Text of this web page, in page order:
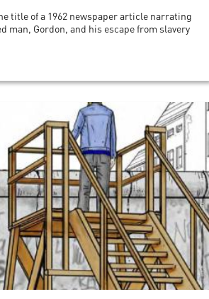
title of a 1962 newspaper article narrating
man, Gordon, and his escape from slavery